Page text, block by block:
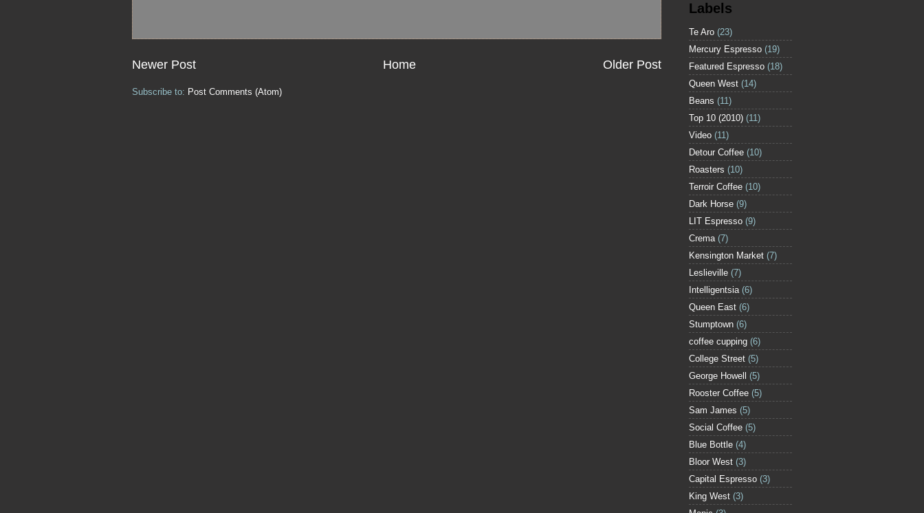
Newer Post Older Post
Home
Subscribe to: Post Comments (Atom)
Labels
Te Aro (23)
Mercury Espresso (19)
Featured Espresso (18)
Queen West (14)
Beans (11)
Top 10 (2010) (11)
Video (11)
Detour Coffee (10)
Roasters (10)
Terroir Coffee (10)
Dark Horse (9)
LIT Espresso (9)
Crema (7)
Kensington Market (7)
Leslieville (7)
Intelligentsia (6)
Queen East (6)
Stumptown (6)
coffee cupping (6)
College Street (5)
George Howell (5)
Rooster Coffee (5)
Sam James (5)
Social Coffee (5)
Blue Bottle (4)
Bloor West (3)
Capital Espresso (3)
King West (3)